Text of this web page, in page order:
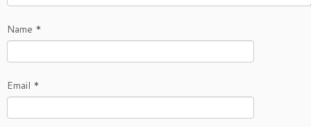
Name *
Email *